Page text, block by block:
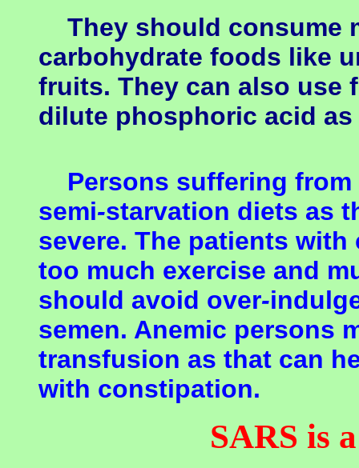
They should consume
carbohydrate foods like
fruits. They can also use
dilute phosphoric acid
Persons suffering from
semi-starvation diets as
severe. The patients
too much exercise and
should avoid over-
semen. Anemic persons
transfusion as that can
with constipation.
SARS is